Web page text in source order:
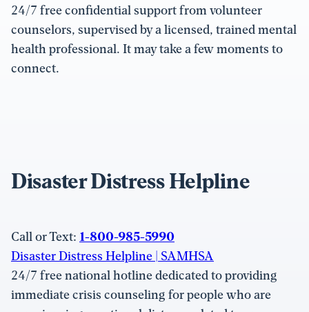
24/7 free confidential support from volunteer
counselors, supervised by a licensed, trained mental
health professional. It may take a few moments to
connect.
Disaster Distress Helpline
Call or Text: 1-800-985-5990
Disaster Distress Helpline | SAMHSA
24/7 free national hotline dedicated to providing
immediate crisis counseling for people who are